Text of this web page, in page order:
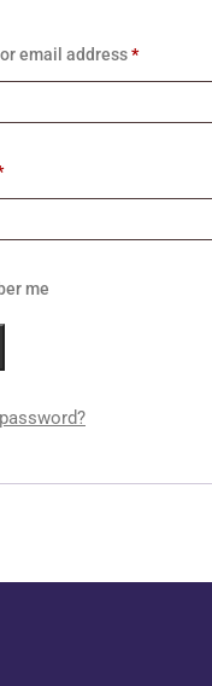
email address*
me